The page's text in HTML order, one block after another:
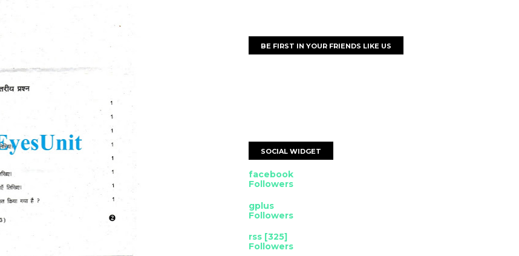
BE FIRST IN YOUR FRIENDS LIKE US
SOCIAL WIDGET
facebook
Followers
gplus
Followers
rss [325]
Followers